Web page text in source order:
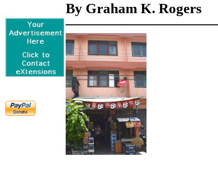
By Graham K. Rogers